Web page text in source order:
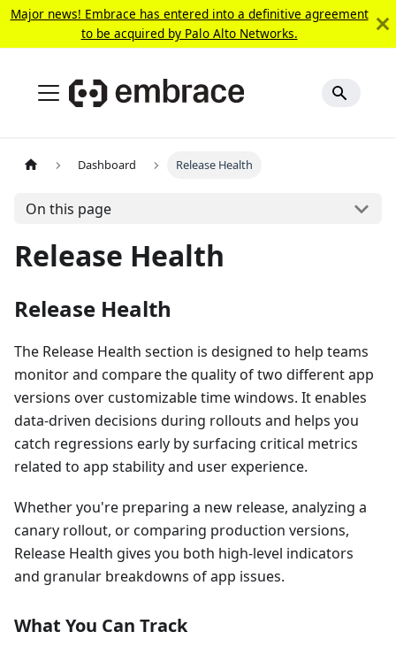
Major news! Embrace has entered into a definitive agreement
to be acquired by Palo Alto Networks.
Dashboard Release Health
On this page
Release Health
Release Health
The Release Health section is designed to help teams
monitor and compare the quality of two different app
versions over customizable time windows. It enables
data-driven decisions during rollouts and helps you
catch regressions early by surfacing critical metrics
related to app stability and user experience.
Whether you're preparing a new release, analyzing a
canary rollout, or comparing production versions,
Release Health gives you both high-level indicators
and granular breakdowns of app issues.
What You Can Track